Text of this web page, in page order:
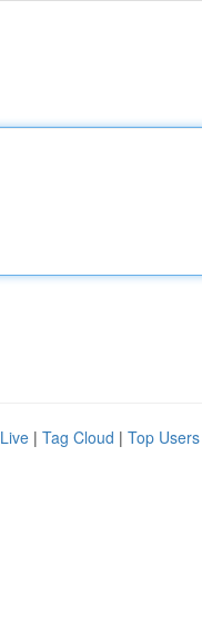
Live | Tag Cloud | Top Users